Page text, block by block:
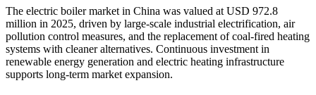
The electric boiler market in China was valued at USD 972.8
million in 2025, driven by large-scale industrial electrification, air
pollution control measures, and the replacement of coal-fired heating
systems with cleaner alternatives. Continuous investment in
renewable energy generation and electric heating infrastructure
supports long-term market expansion.